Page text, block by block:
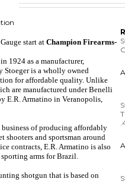
start at Champion Firearms-
1924 as a manufacturer,
Stoeger is a wholly owned
for affordable quality. Unlike
are manufactured under Benelli
E.R. Armatino in Veranopolis,
of producing affordably
shooters and sportsman around
contracts, E.R. Armatino is also
arms for Brazil.
shotgun that is based on